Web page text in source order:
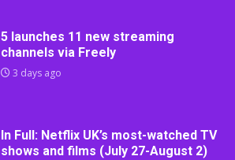
5 launches 11 new streaming
channels via Freely
3 days ago
In Full: Netflix UK’s most-watched TV
shows and films (July 27-August 2)